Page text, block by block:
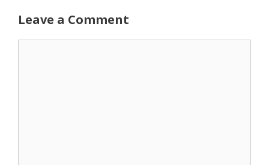
Leave a Comment